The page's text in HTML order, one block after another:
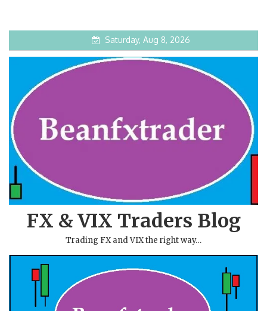
Saturday, Aug 8, 2026
FX & VIX Traders Blog
Trading FX and VIX the right way…